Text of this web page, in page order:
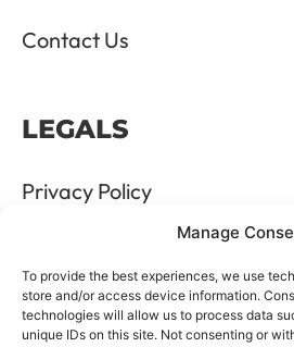
Manage
To provide the best experiences, we use
store and/or access device information.
technologies will allow us to process data
unique IDs on this site. Not consenting or
Contact Us
LEGALS
Privacy Policy
Terms & Conditions
Refund and Returns Policy